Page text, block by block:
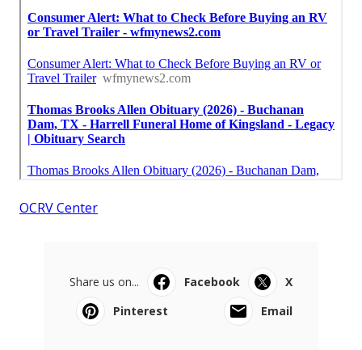
OCRV Center
Share us on... Facebook
X
Pinterest
Email